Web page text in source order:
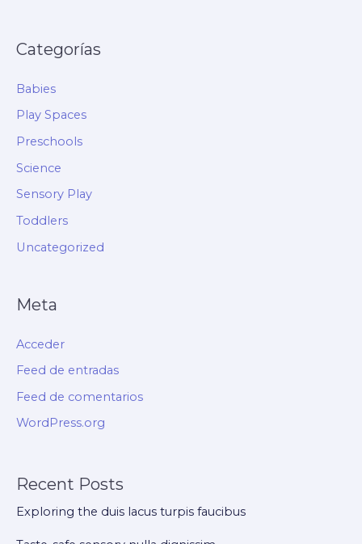
Categorías
Babies
Play Spaces
Preschools
Science
Sensory Play
Toddlers
Uncategorized
Meta
Acceder
Feed de entradas
Feed de comentarios
WordPress.org
Recent Posts
Exploring the duis lacus turpis faucibus